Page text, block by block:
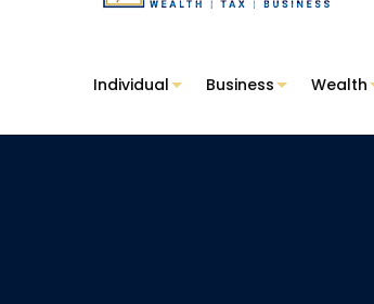
Individual Business Wealth